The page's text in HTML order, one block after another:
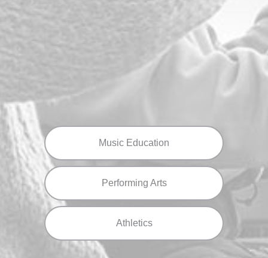
Music Education
Performing Arts
Athletics